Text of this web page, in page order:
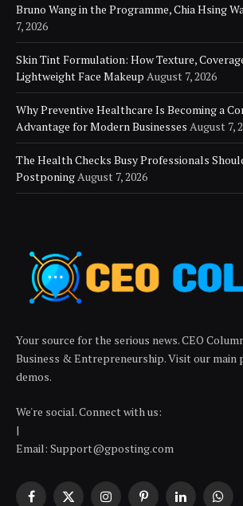
Bruno Wang in the Programme, Chia Hsing
7, 2026
Skin Tint Formulation: How Texture,
Lightweight Face Makeup August 7, 2026
Why Preventive Healthcare Is Becoming a
Advantage for Modern Businesses August 7,
The Health Checks Busy Professionals
Postponing August 7, 2026
Your source for the serious news. CEO
Business & Entrepreneurship. Visit our main
demos.
We're social. Connect with us:
|
Email: Support@gposting.com